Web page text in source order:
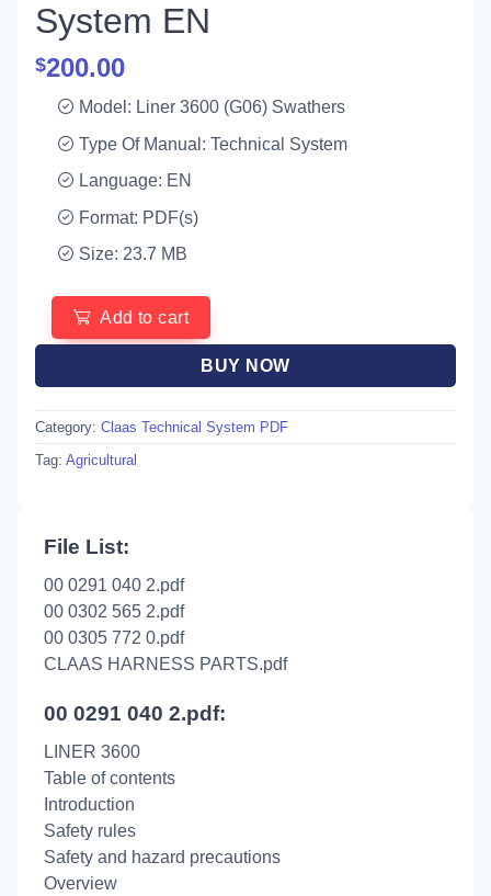
System EN
$200.00
Model: Liner 3600 (G06) Swathers
Type Of Manual: Technical System
Language: EN
Format: PDF(s)
Size: 23.7 MB
Add to cart
BUY NOW
Category: Claas Technical System PDF
Tag: Agricultural
File List:
00 0291 040 2.pdf
00 0302 565 2.pdf
00 0305 772 0.pdf
CLAAS HARNESS PARTS.pdf
00 0291 040 2.pdf:
LINER 3600
Table of contents
Introduction
Safety rules
Safety and hazard precautions
Overview